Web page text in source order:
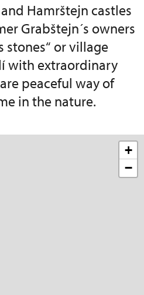
Hamrštejn castles
Grabštejn´s owners
stones“ or village
with extraordinary
peaceful way of
in the nature.
+
−